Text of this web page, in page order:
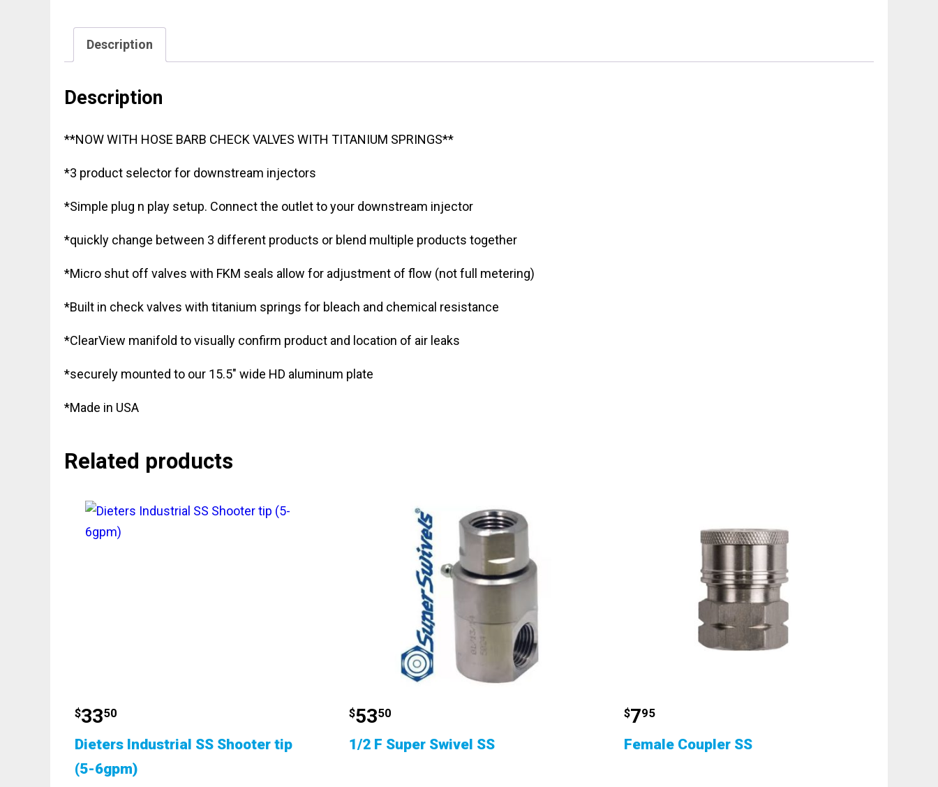
Description
Description
**NOW WITH HOSE BARB CHECK VALVES WITH TITANIUM SPRINGS**
*3 product selector for downstream injectors
*Simple plug n play setup. Connect the outlet to your downstream injector
*quickly change between 3 different products or blend multiple products together
*Micro shut off valves with FKM seals allow for adjustment of flow (not full metering)
*Built in check valves with titanium springs for bleach and chemical resistance
*ClearView manifold to visually confirm product and location of air leaks
*securely mounted to our 15.5″ wide HD aluminum plate
*Made in USA
Related products
$3350
Dieters Industrial SS Shooter tip
(5-6gpm)
$5350
1/2 F Super Swivel SS
$795
Female Coupler SS